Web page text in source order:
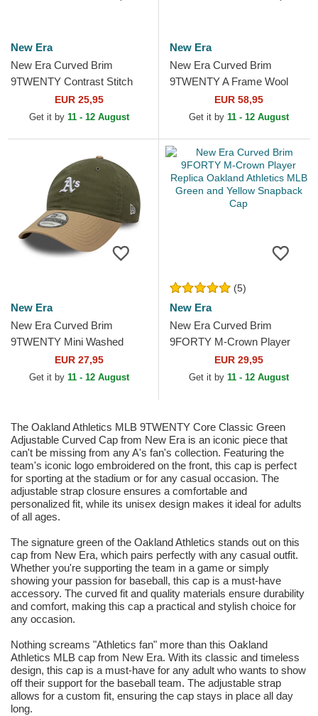
New Era
New Era Curved Brim
9TWENTY Contrast Stitch
Oakland Athletics MLB
Green Adjustable Cap
EUR 25,95
Get it by 11 - 12 August
New Era
New Era Curved Brim
9TWENTY A Frame Wool
Pinstripe Oakland Athletics
MLB Brown and Green...
EUR 58,95
Get it by 11 - 12 August
New Era
New Era Curved Brim
9TWENTY Mini Washed
Contrast Oakland Athletics
MLB Green and Brown
EUR 27,95
Get it by 11 - 12 August
(5)
New Era
New Era Curved Brim
9FORTY M-Crown Player
Replica Oakland Athletics
MLB Green and Yellow
EUR 29,95
Get it by 11 - 12 August
The Oakland Athletics MLB 9TWENTY Core Classic Green
Adjustable Curved Cap from New Era is an iconic piece that
can't be missing from any A's fan's collection. Featuring the
team's iconic logo embroidered on the front, this cap is perfect
for sporting at the stadium or for any casual occasion. The
adjustable strap closure ensures a comfortable and
personalized fit, while its unisex design makes it ideal for adults
of all ages.
The signature green of the Oakland Athletics stands out on this
cap from New Era, which pairs perfectly with any casual outfit.
Whether you're supporting the team in a game or simply
showing your passion for baseball, this cap is a must-have
accessory. The curved fit and quality materials ensure durability
and comfort, making this cap a practical and stylish choice for
any occasion.
Nothing screams "Athletics fan" more than this Oakland
Athletics MLB cap from New Era. With its classic and timeless
design, this cap is a must-have for any adult who wants to show
off their support for the baseball team. The adjustable strap
allows for a custom fit, ensuring the cap stays in place all day
long.